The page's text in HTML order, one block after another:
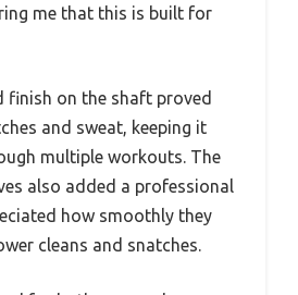
me that this is built for
finish on the shaft proved
and sweat, keeping it
multiple workouts. The
also added a professional
how smoothly they
cleans and snatches.